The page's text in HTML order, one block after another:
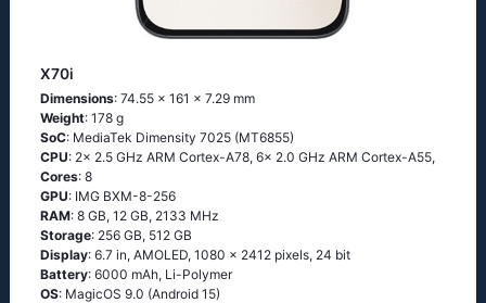
X70i
Dimensions: 74.55 x 161 x 7.29 mm
Weight: 178 g
SoC: MediaTek Dimensity 7025 (MT6855)
CPU: 2x 2.5 GHz ARM Cortex-A78, 6x 2.0 GHz ARM Cortex-A55,
Cores: 8
GPU: IMG BXM-8-256
RAM: 8 GB, 12 GB, 2133 MHz
Storage: 256 GB, 512 GB
Display: 6.7 in, AMOLED, 1080 x 2412 pixels, 24 bit
Battery: 6000 mAh, Li-Polymer
OS: MagicOS 9.0 (Android 15)